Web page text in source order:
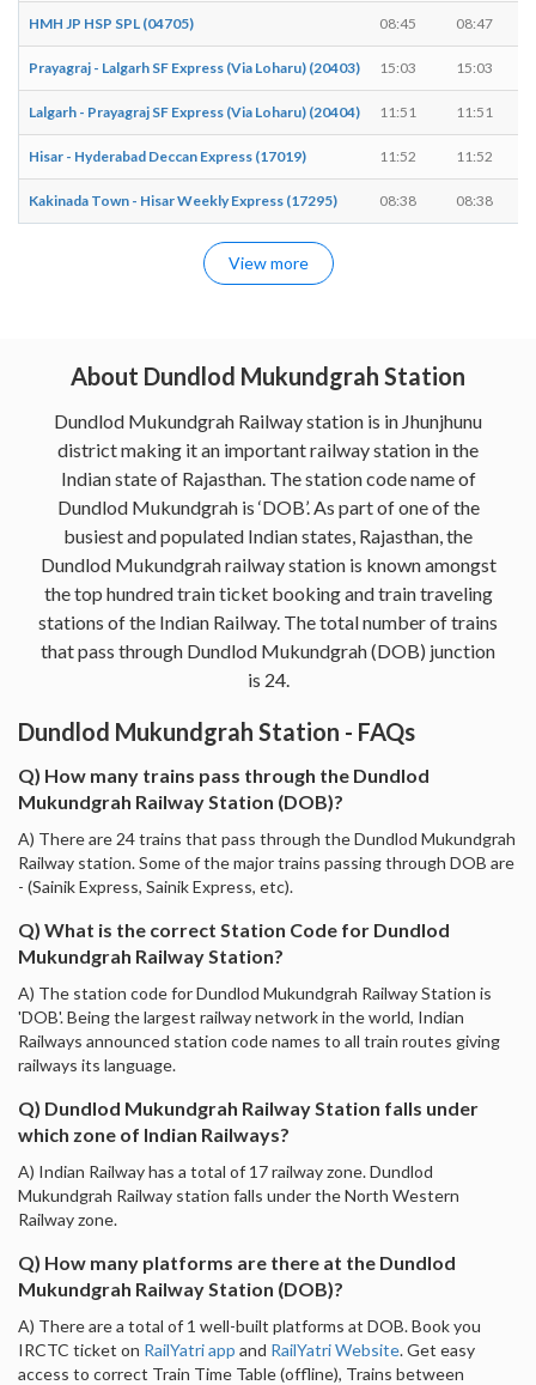
HMH JP HSP SPL (04705) 08:45 08:47
Prayagraj - Lalgarh SF Express (Via Loharu) (20403) 15:03 15:03
Lalgarh - Prayagraj SF Express (Via Loharu) (20404) 11:51 11:51
Hisar - Hyderabad Deccan Express (17019) 11:52 11:52
Kakinada Town - Hisar Weekly Express (17295) 08:38 08:38
View more
About Dundlod Mukundgrah Station
Dundlod Mukundgrah Railway station is in Jhunjhunu
district making it an important railway station in the
Indian state of Rajasthan. The station code name of
Dundlod Mukundgrah is ‘DOB’. As part of one of the
busiest and populated Indian states, Rajasthan, the
Dundlod Mukundgrah railway station is known amongst
the top hundred train ticket booking and train traveling
stations of the Indian Railway. The total number of trains
that pass through Dundlod Mukundgrah (DOB) junction
is 24.
Dundlod Mukundgrah Station - FAQs
Q) How many trains pass through the Dundlod
Mukundgrah Railway Station (DOB)?
A) There are 24 trains that pass through the Dundlod Mukundgrah
Railway station. Some of the major trains passing through DOB are
- (Sainik Express, Sainik Express, etc).
Q) What is the correct Station Code for Dundlod
Mukundgrah Railway Station?
A) The station code for Dundlod Mukundgrah Railway Station is
'DOB'. Being the largest railway network in the world, Indian
Railways announced station code names to all train routes giving
railways its language.
Q) Dundlod Mukundgrah Railway Station falls under
which zone of Indian Railways?
A) Indian Railway has a total of 17 railway zone. Dundlod
Mukundgrah Railway station falls under the North Western
Railway zone.
Q) How many platforms are there at the Dundlod
Mukundgrah Railway Station (DOB)?
A) There are a total of 1 well-built platforms at DOB. Book you
IRCTC ticket on RailYatri app and RailYatri Website. Get easy
access to correct Train Time Table (offline), Trains between